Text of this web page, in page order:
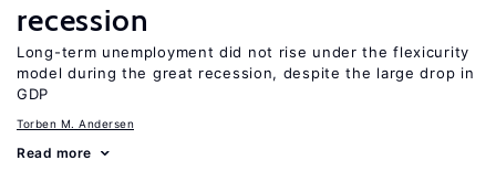
recession
Long-term unemployment did not rise under the flexicurity
model during the great recession, despite the large drop in
GDP
Torben M. Andersen
Read more